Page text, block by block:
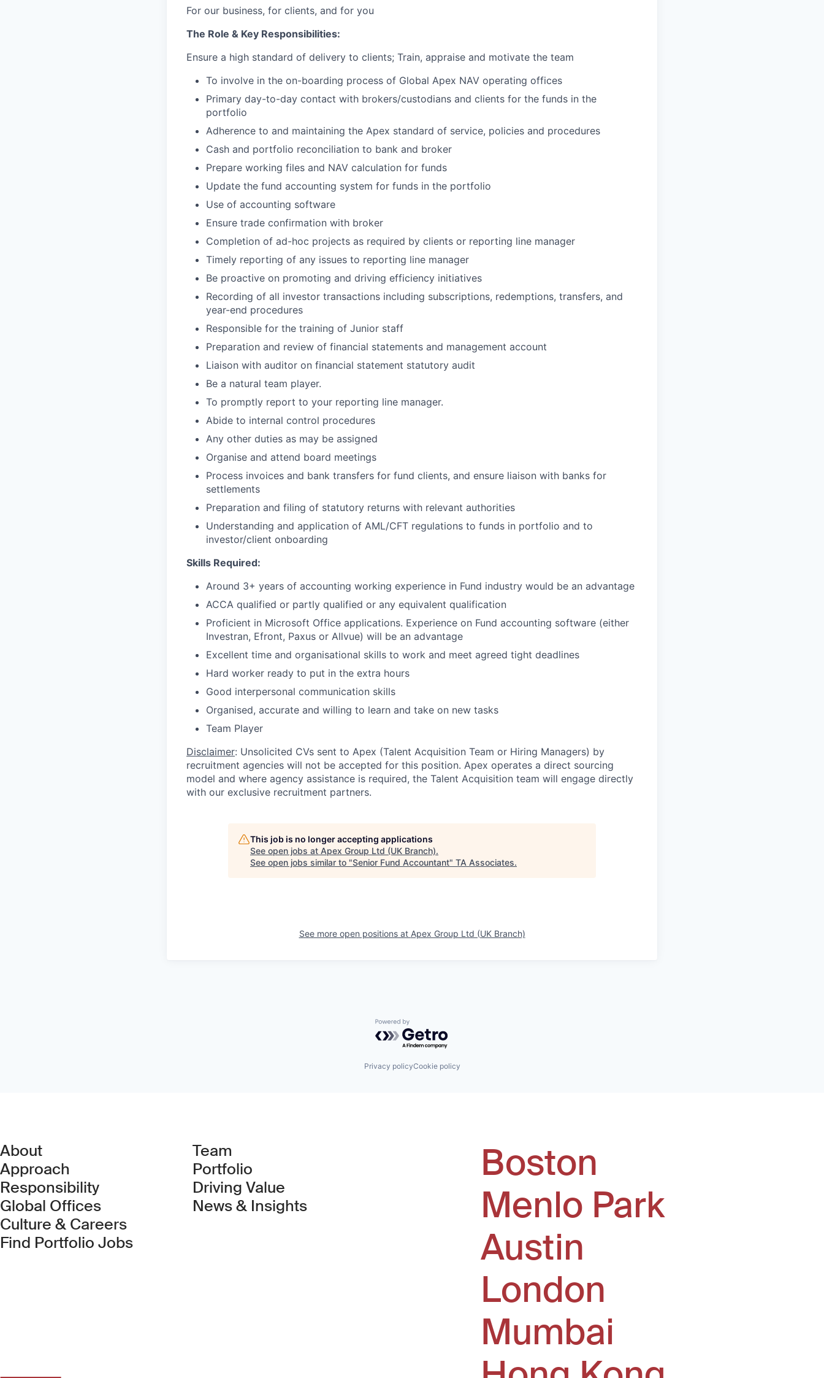
For our business, for clients, and for you
The Role & Key Responsibilities:
Ensure a high standard of delivery to clients; Train, appraise and motivate the team
To involve in the on-boarding process of Global Apex NAV operating offices
Primary day-to-day contact with brokers/custodians and clients for the funds in the
portfolio
Adherence to and maintaining the Apex standard of service, policies and procedures
Cash and portfolio reconciliation to bank and broker
Prepare working files and NAV calculation for funds
Update the fund accounting system for funds in the portfolio
Use of accounting software
Ensure trade confirmation with broker
Completion of ad-hoc projects as required by clients or reporting line manager
Timely reporting of any issues to reporting line manager
Be proactive on promoting and driving efficiency initiatives
Recording of all investor transactions including subscriptions, redemptions, transfers, and
year-end procedures
Responsible for the training of Junior staff
Preparation and review of financial statements and management account
Liaison with auditor on financial statement statutory audit
Be a natural team player.
To promptly report to your reporting line manager.
Abide to internal control procedures
Any other duties as may be assigned
Organise and attend board meetings
Process invoices and bank transfers for fund clients, and ensure liaison with banks for
settlements
Preparation and filing of statutory returns with relevant authorities
Understanding and application of AML/CFT regulations to funds in portfolio and to
investor/client onboarding
Skills Required:
Around 3+ years of accounting working experience in Fund industry would be an advantage
ACCA qualified or partly qualified or any equivalent qualification
Proficient in Microsoft Office applications. Experience on Fund accounting software (either
Investran, Efront, Paxus or Allvue) will be an advantage
Excellent time and organisational skills to work and meet agreed tight deadlines
Hard worker ready to put in the extra hours
Good interpersonal communication skills
Organised, accurate and willing to learn and take on new tasks
Team Player
Disclaimer: Unsolicited CVs sent to Apex (Talent Acquisition Team or Hiring Managers) by
recruitment agencies will not be accepted for this position. Apex operates a direct sourcing
model and where agency assistance is required, the Talent Acquisition team will engage directly
with our exclusive recruitment partners.
This job is no longer accepting applications
See open jobs at Apex Group Ltd (UK Branch).
See open jobs similar to "Senior Fund Accountant" TA Associates.
See more open positions at Apex Group Ltd (UK Branch)
Powered by Getro.com
Privacy policyCookie policy
About
Approach
Responsibility
Global Offices
Culture & Careers
Find Portfolio Jobs(Link opens in new window)
Team
Portfolio
Driving Value
News & Insights
Boston
Menlo Park
Austin
London
Mumbai